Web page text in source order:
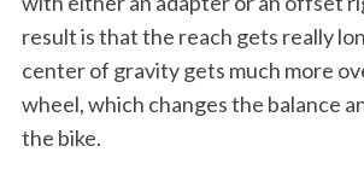
result is that the reach gets really
center of gravity gets much more
wheel, which changes the balance
the bike.